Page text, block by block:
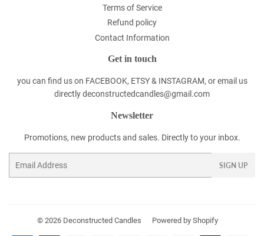
Terms of Service
Refund policy
Contact Information
Get in touch
you can find us on FACEBOOK, ETSY & INSTAGRAM, or email us
directly deconstructedcandles@gmail.com
Newsletter
Promotions, new products and sales. Directly to your inbox.
SIGN UP
© 2026 Deconstructed Candles Powered by Shopify